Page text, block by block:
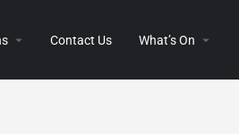
Contact Us What’s On